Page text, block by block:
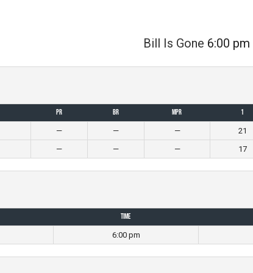
Bill Is Gone 6:00 pm
PR BR MPR 1
— — — 21
— — — 17
Time
6:00 pm